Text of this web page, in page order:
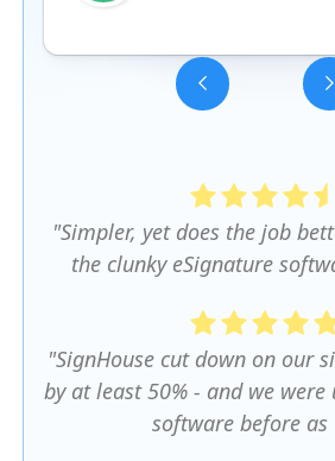
"Simpler, yet does the job
the clunky eSignature
"SignHouse cut down on our
by at least 50% - and we were
software before